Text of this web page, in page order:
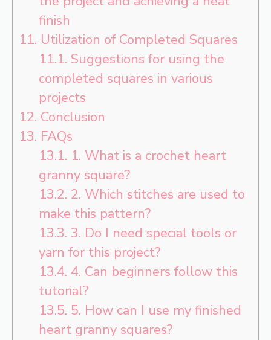
finish
11. Utilization of Completed Squares
11.1. Suggestions for using the
completed squares in various
projects
12. Conclusion
13. FAQs
13.1. 1. What is a crochet heart
granny square?
13.2. 2. Which stitches are used to
make this pattern?
13.3. 3. Do I need special tools or
yarn for this project?
13.4. 4. Can beginners follow this
tutorial?
13.5. 5. How can I use my finished
heart granny squares?